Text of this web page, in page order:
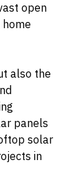
open
also the
panels
solar
in